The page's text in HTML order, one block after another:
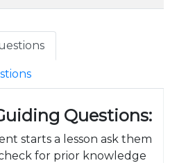
Questions:
starts a lesson ask them
for prior knowledge